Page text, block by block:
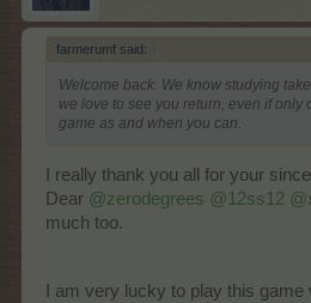
farmerumf said: ↑
Welcome back. We know studying
we love to see you return, even if only
game as and when you can.
I really thank you all for your
Dear @zerodegrees @12ss12
much too.
I am very lucky to play this game